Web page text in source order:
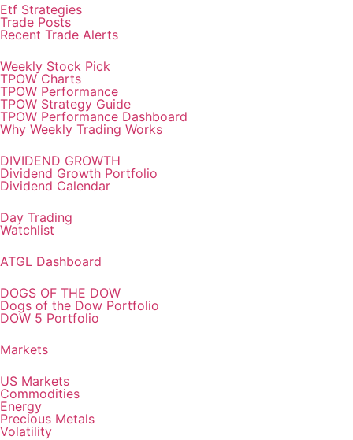
Etf Strategies
Trade Posts
Recent Trade Alerts
Weekly Stock Pick
TPOW Charts
TPOW Performance
TPOW Strategy Guide
TPOW Performance Dashboard
Why Weekly Trading Works
DIVIDEND GROWTH
Dividend Growth Portfolio
Dividend Calendar
Day Trading
Watchlist
ATGL Dashboard
DOGS OF THE DOW
Dogs of the Dow Portfolio
DOW 5 Portfolio
Markets
US Markets
Commodities
Energy
Precious Metals
Volatility